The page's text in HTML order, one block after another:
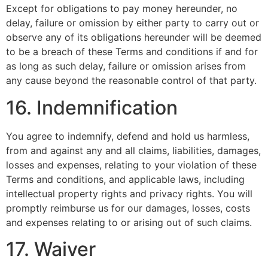
Except for obligations to pay money hereunder, no
delay, failure or omission by either party to carry out or
observe any of its obligations hereunder will be deemed
to be a breach of these Terms and conditions if and for
as long as such delay, failure or omission arises from
any cause beyond the reasonable control of that party.
16. Indemnification
You agree to indemnify, defend and hold us harmless,
from and against any and all claims, liabilities, damages,
losses and expenses, relating to your violation of these
Terms and conditions, and applicable laws, including
intellectual property rights and privacy rights. You will
promptly reimburse us for our damages, losses, costs
and expenses relating to or arising out of such claims.
17. Waiver